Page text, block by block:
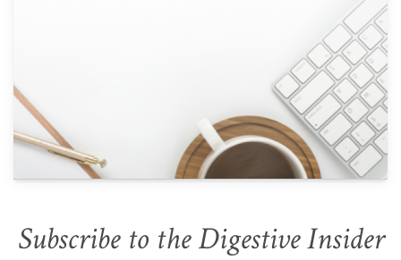
Subscribe to the Digestive Insider